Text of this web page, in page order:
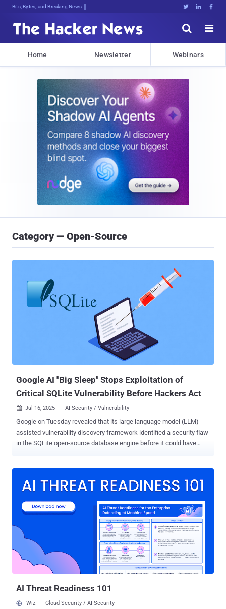
Bits, Bytes, and Breaking News   


Home Newsletter Webinars
Category — Open-Source
Google AI "Big Sleep" Stops Exploitation of
Critical SQLite Vulnerability Before Hackers Act
 Jul 16, 2025 AI Security / Vulnerability
Google on Tuesday revealed that its large language model (LLM)-
assisted vulnerability discovery framework identified a security flaw
in the SQLite open-source database engine before it could have
intelligence (AI) agent that was launched by Google last year as part
attacker who can inject arbitrary SQL statements into an application
might be able to cause an integer overflow resulting in read off the
end of an array," SQLite project maintainers said in an advisory. The
tech giant described CVE-2025-6965 as a critical security issue that
was "known only to threat actors and was at risk of being exploited."
Google did not reveal who the threat actors were. "Through the
combination of threa...
AI Threat Readiness 101
Wiz Cloud Security / AI Security